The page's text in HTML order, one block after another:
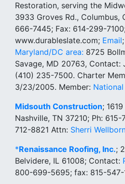
Restoration, serving the
3933 Groves Rd., Columbus,
666-7445; Fax: 614-299-
www.durableslate.com; Email
Maryland/DC area: 8725
Savage, MD 20763, Contact:
(410) 235-7500. Charter
3/23/2005. Member:
Midsouth Construction;
Nashville, TN 37210; Ph:
712-8821 Attn: Sherri
*Renaissance Roofing, Inc.;
Belvidere, IL 61008; Contact:
800-699-5695; fax: 815-547-